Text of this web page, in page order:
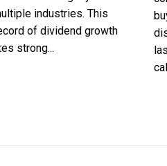
industries. This
of dividend growth
strong...